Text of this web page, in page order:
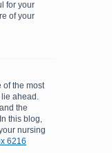
for your
of your
of the most
ahead.
the
this blog,
nursing
6216